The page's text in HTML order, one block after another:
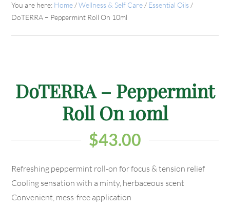
You are here: Home /Wellness & Self Care / Essential Oils /
DoTERRA – Peppermint Roll On 10ml
DoTERRA – Peppermint
Roll On 10ml
$43.00
Refreshing peppermint roll-on for focus & tension relief
Cooling sensation with a minty, herbaceous scent
Convenient, mess-free application